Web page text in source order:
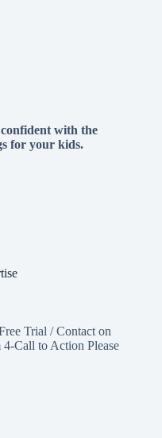
with the
for your kids.
Trial / Contact on
Call to Action Please